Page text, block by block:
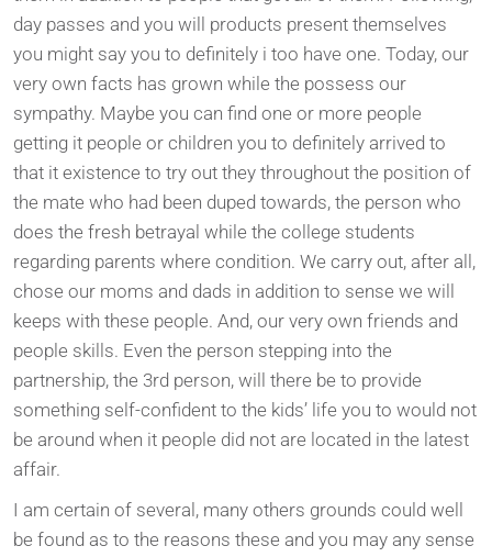
day passes and you will products present themselves
you might say you to definitely i too have one. Today, our
very own facts has grown while the possess our
sympathy. Maybe you can find one or more people
getting it people or children you to definitely arrived to
that it existence to try out they throughout the position of
the mate who had been duped towards, the person who
does the fresh betrayal while the college students
regarding parents where condition. We carry out, after all,
chose our moms and dads in addition to sense we will
keeps with these people. And, our very own friends and
people skills. Even the person stepping into the
partnership, the 3rd person, will there be to provide
something self-confident to the kids’ life you to would not
be around when it people did not are located in the latest
affair.
I am certain of several, many others grounds could well
be found as to the reasons these and you may any sense